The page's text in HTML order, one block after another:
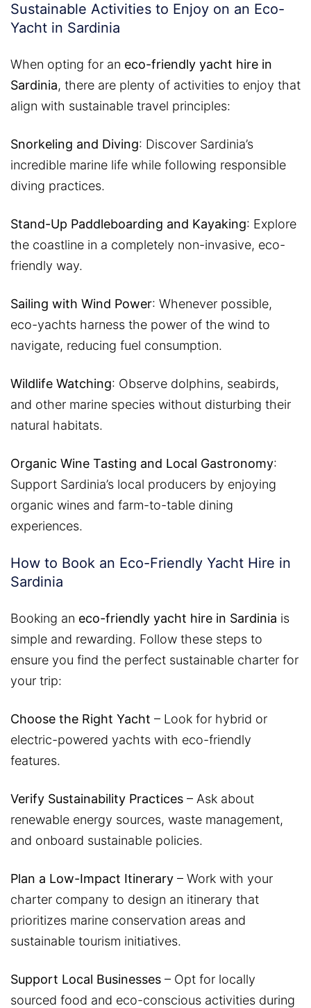
Sustainable Activities to Enjoy on an Eco-
Yacht in Sardinia
When opting for an eco-friendly yacht hire in
Sardinia, there are plenty of activities to enjoy that
align with sustainable travel principles:
Snorkeling and Diving: Discover Sardinia’s
incredible marine life while following responsible
diving practices.
Stand-Up Paddleboarding and Kayaking: Explore
the coastline in a completely non-invasive, eco-
friendly way.
Sailing with Wind Power: Whenever possible,
eco-yachts harness the power of the wind to
navigate, reducing fuel consumption.
Wildlife Watching: Observe dolphins, seabirds,
and other marine species without disturbing their
natural habitats.
Organic Wine Tasting and Local Gastronomy:
Support Sardinia’s local producers by enjoying
organic wines and farm-to-table dining
experiences.
How to Book an Eco-Friendly Yacht Hire in
Sardinia
Booking an eco-friendly yacht hire in Sardinia is
simple and rewarding. Follow these steps to
ensure you find the perfect sustainable charter for
your trip:
Choose the Right Yacht – Look for hybrid or
electric-powered yachts with eco-friendly
features.
Verify Sustainability Practices – Ask about
renewable energy sources, waste management,
and onboard sustainable policies.
Plan a Low-Impact Itinerary – Work with your
charter company to design an itinerary that
prioritizes marine conservation areas and
sustainable tourism initiatives.
Support Local Businesses – Opt for locally
sourced food and eco-conscious activities during